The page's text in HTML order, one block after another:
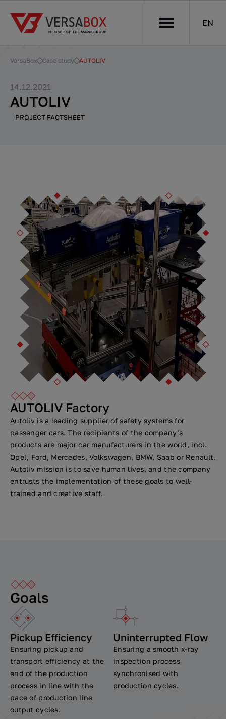
EN
VersaBox Case study AUTOLIV
14.12.2021
AUTOLIV
PROJECT FACTSHEET
AUTOLIV Factory
Autoliv is a leading supplier of safety systems for
passenger cars. The recipients of the company’s
products are major car manufacturers in the world, incl.
Opel, Ford, Mercedes, Volkswagen, BMW, Saab or Renault.
Autoliv mission is to save human lives, and the company
entrusts the implementation of these goals to well-
trained and creative staff.
Goals
Pickup Efficiency
Ensuring pickup and
transport efficiency at the
end of the production
process in line with the
pace of production line
output cycles.
Uninterrupted Flow
Ensuring a smooth x-ray
inspection process
synchronised with
production cycles.